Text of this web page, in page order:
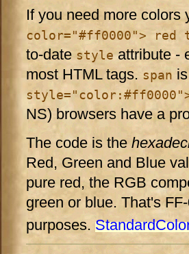
If you need more
color="#ff0000"> red
to-date styleattribute -
most HTML tags. span
NS) browsers have a
The code is the
Red, Green and Blue
pure red, the RGB
green or blue. That's
purposes.